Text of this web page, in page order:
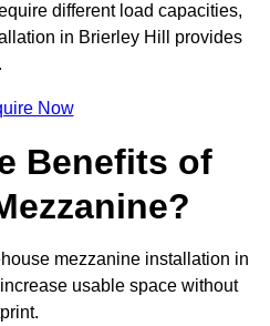
different load capacities,
in Brierley Hill provides
Now
Benefits of
mezzanine installation in
usable space without